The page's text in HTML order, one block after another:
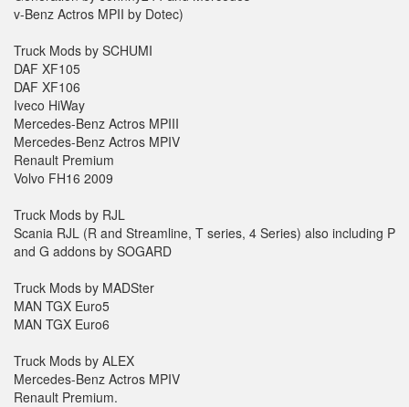
v-Benz Actros MPII by Dotec)
Truck Mods by SCHUMI
DAF XF105
DAF XF106
Iveco HiWay
Mercedes-Benz Actros MPIII
Mercedes-Benz Actros MPIV
Renault Premium
Volvo FH16 2009
Truck Mods by RJL
Scania RJL (R and Streamline, T series, 4 Series) also including P
and G addons by SOGARD
Truck Mods by MADSter
MAN TGX Euro5
MAN TGX Euro6
Truck Mods by ALEX
Mercedes-Benz Actros MPIV
Renault Premium.